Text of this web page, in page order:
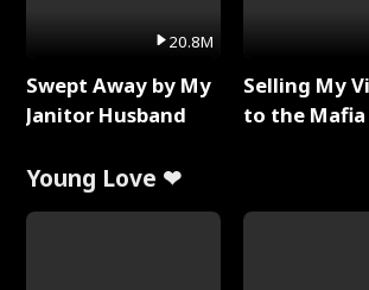
20.8M
Swept Away by My
Janitor Husband
Selling My
to the Mafia
Young Love ❤